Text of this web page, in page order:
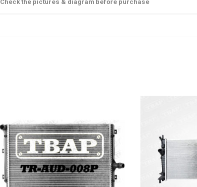
Check the pictures & diagram before purchase